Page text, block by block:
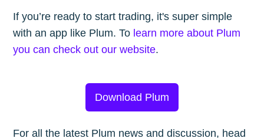
If you’re ready to start trading, it's super simple
with an app like Plum. To learn more about Plum
you can check out our website.
Download Plum
For all the latest Plum news and discussion, head